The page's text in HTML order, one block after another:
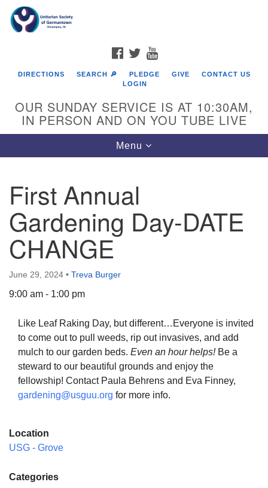
Google
Map
The Unitarian Society of Germantown
6511 Lincoln Drive
Philadelphia, PA 19119
Phone: (215) 844-1157
Parking lot GPS address: 359 W. Johnson St, go all
FACEBOOK
TWITTER
DIRECTIONS SEARCH 🔎 PLEDGE GIVE
CONTACT US
LOGIN
OUR SUNDAY SERVICE IS AT 10:30AM,
IN PERSON AND ON YOU TUBE LIVE
Toggle
navigation
Menu
First Annual
Gardening Day-DATE
CHANGE
June 29, 2024 • Treva Burger
9:00 am - 1:00 pm
Like Leaf Raking Day, but different…Everyone is invited
to come out to pull weeds, rip out invasives, and add
mulch to our garden beds. Even an hour helps! Be a
steward to our beautiful grounds and enjoy the
fellowship! Contact Paula Behrens and Eva Finney,
gardening@usguu.org for more info.
Location
USG - Grove
Categories